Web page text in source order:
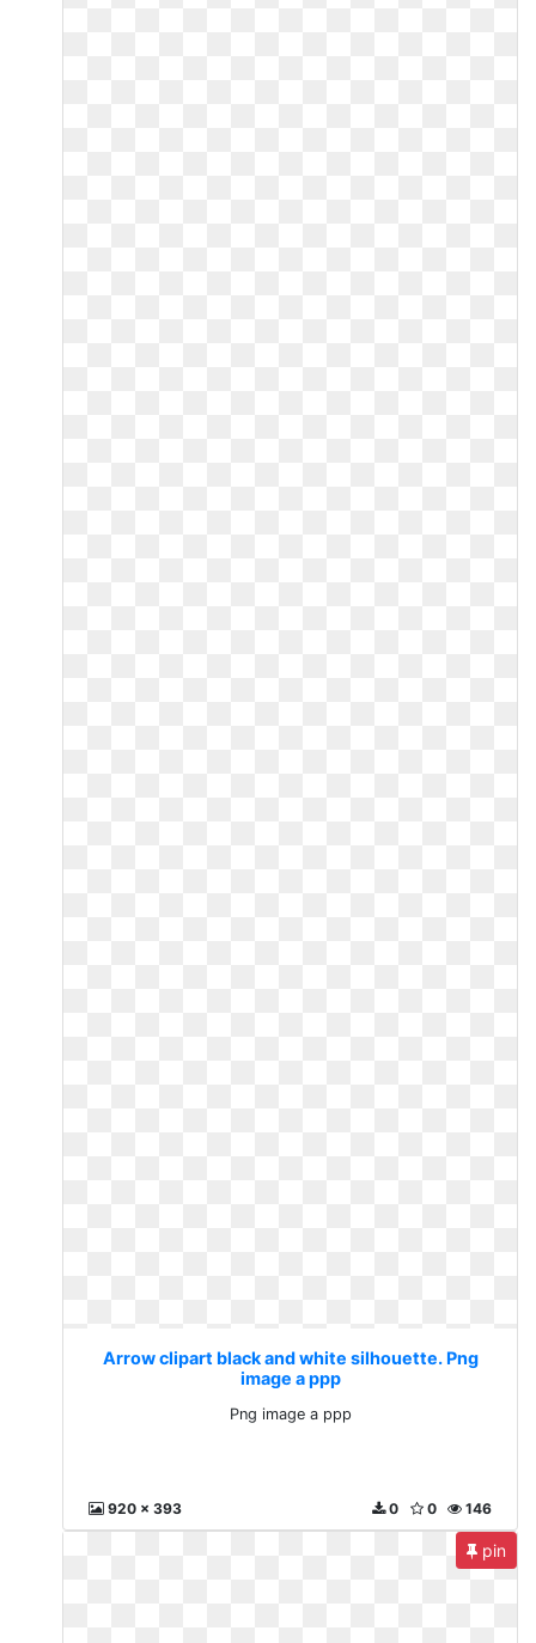
Arrow clipart black and white silhouette. Png
image a ppp
Png image a ppp
920 x 393 146
0
0
pin